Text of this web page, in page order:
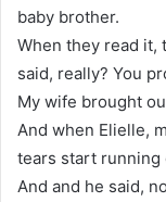
baby brother.
When they read it,
said, really? You
My wife brought
And when Elielle,
tears start running
And and he said,